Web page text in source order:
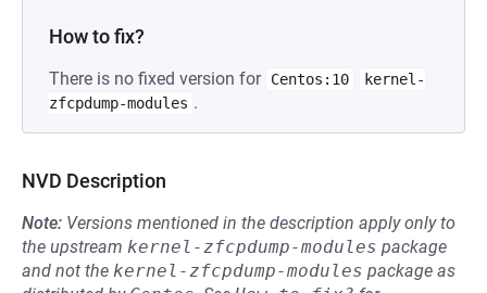
How to fix?
There is no fixed version for Centos:10
kernel-
zfcpdump-modules .
NVD Description
Note: Versions mentioned in the description apply only to
the upstream kernel-zfcpdump-modules package
and not the kernel-zfcpdump-modules package as